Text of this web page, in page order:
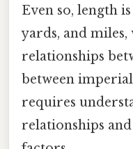
Even so, length
yards, and
relationships
between
requires
relationships